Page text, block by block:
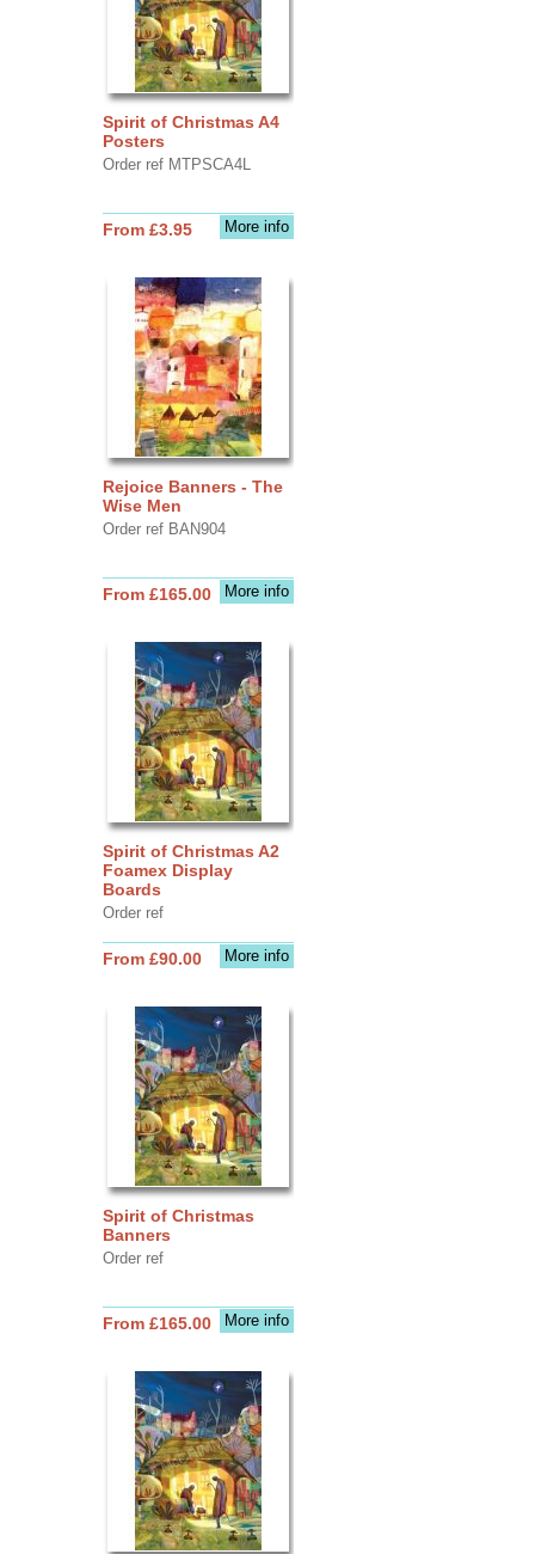
Spirit of Christmas A4
Posters
Order ref MTPSCA4L
More info
From £3.95
Rejoice Banners - The
Wise Men
Order ref BAN904
More info
From £165.00
Spirit of Christmas A2
Foamex Display
Boards
Order ref
More info
From £90.00
Spirit of Christmas
Banners
Order ref
More info
From £165.00